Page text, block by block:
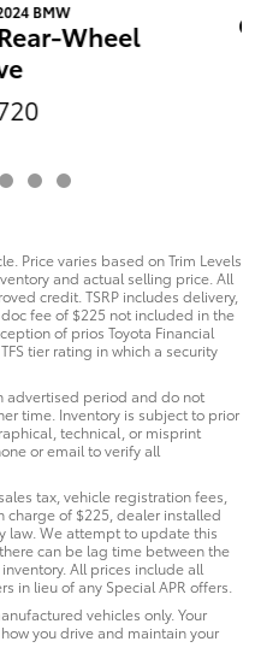
BMW
Wheel
Price varies based on Trim Levels
and actual selling price. All
credit. TSRP includes delivery,
fee of $225 not included in the
of prios Toyota Financial
tier rating in which a security
advertised period and do not
time. Inventory is subject to prior
technical, or misprint
or email to verify all
tax, vehicle registration fees,
of $225, dealer installed
law. We attempt to update this
can be lag time between the
All prices include all
in lieu of any Special APR offers.
vehicles only. Your
you drive and maintain your